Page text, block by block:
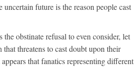
future is the reason people cast
the obstinate refusal to even consider, let
threatens to cast doubt upon their
that fanatics representing different